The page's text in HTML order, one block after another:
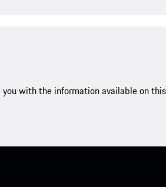
you with the information available on this